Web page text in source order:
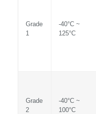
Grade
1
-40°C ~
125°C
Grade
2
-40°C ~
100°C